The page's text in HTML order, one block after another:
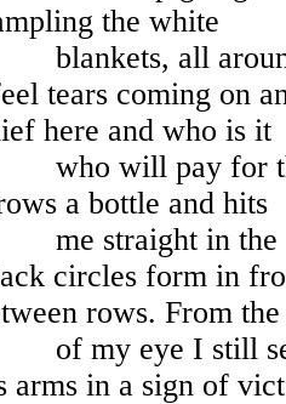
the white
all around
tears coming on
here and who is it
will pay for the
a bottle and hits
straight in the
circles form in
rows. From
my eye I still see,
arms in a sign of